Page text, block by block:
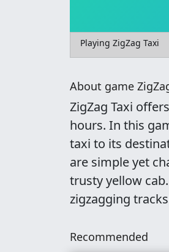
Playing ZigZag Taxi
About game
ZigZag Taxi
hours. In this
taxi to its
are simple yet
trusty yellow
zigzagging
Recommended